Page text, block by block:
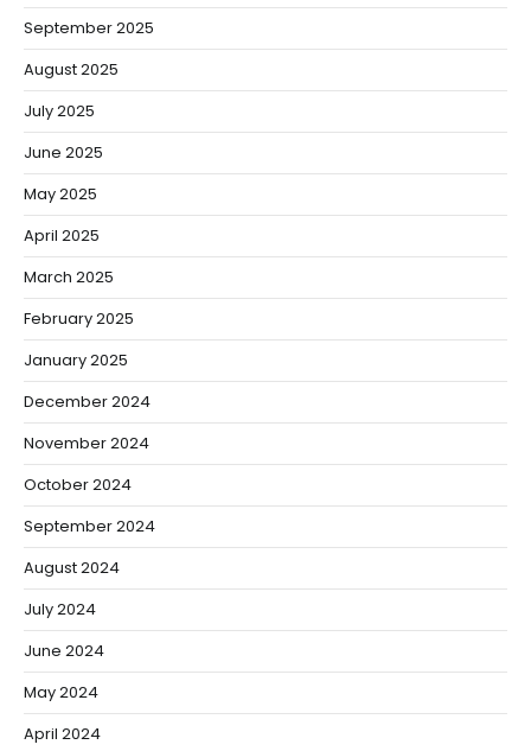
September 2025
August 2025
July 2025
June 2025
May 2025
April 2025
March 2025
February 2025
January 2025
December 2024
November 2024
October 2024
September 2024
August 2024
July 2024
June 2024
May 2024
April 2024